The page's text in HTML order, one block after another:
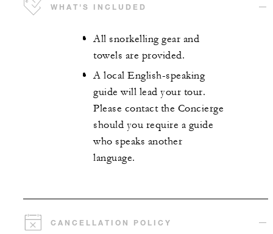
WHAT'S INCLUDED
All snorkelling gear and
towels are provided.
A local English-speaking
guide will lead your tour.
Please contact the Concierge
should you require a guide
who speaks another
language.
CANCELLATION POLICY